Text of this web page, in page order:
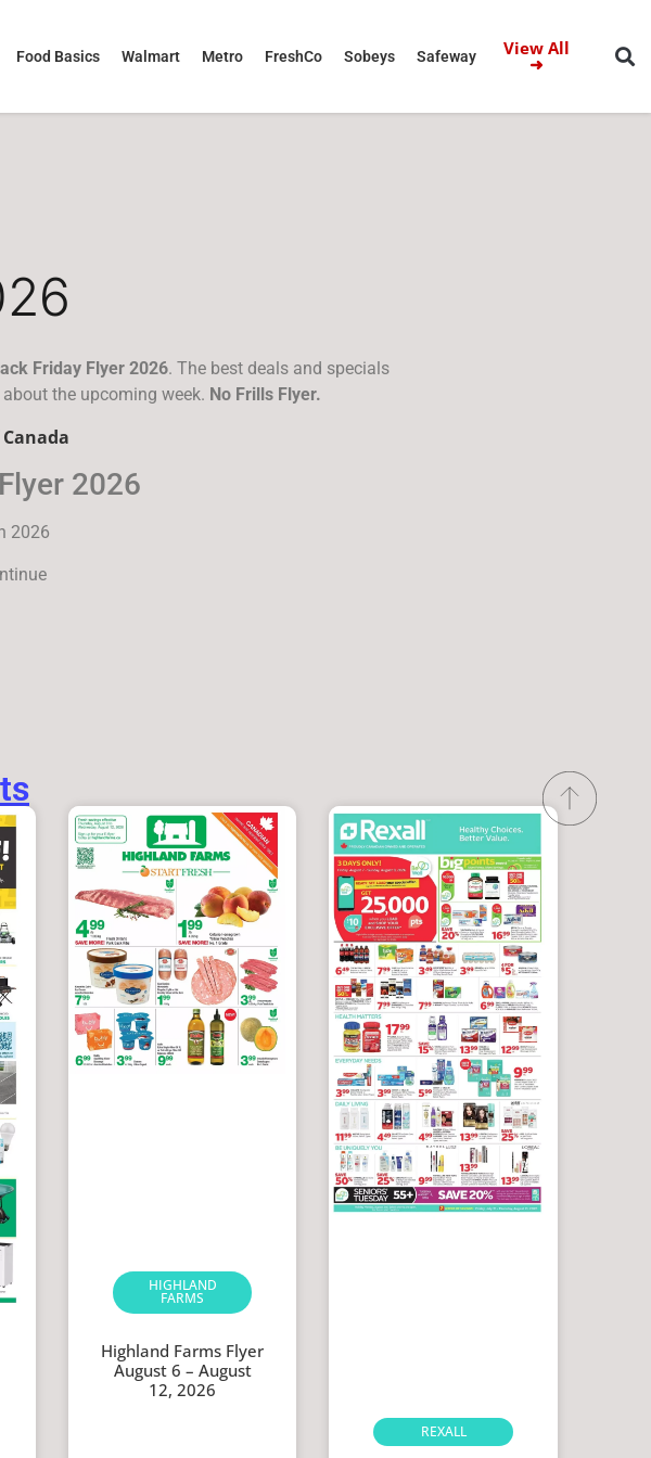
Food Basics Walmart Metro FreshCo Sobeys Safeway View All
➜
Friday Flyer 2026. The best deals and specials
the upcoming week. No Frills Flyer.
2026
HIGHLAND
FARMS
Highland Farms Flyer
August 6 – August
12, 2026
REXALL